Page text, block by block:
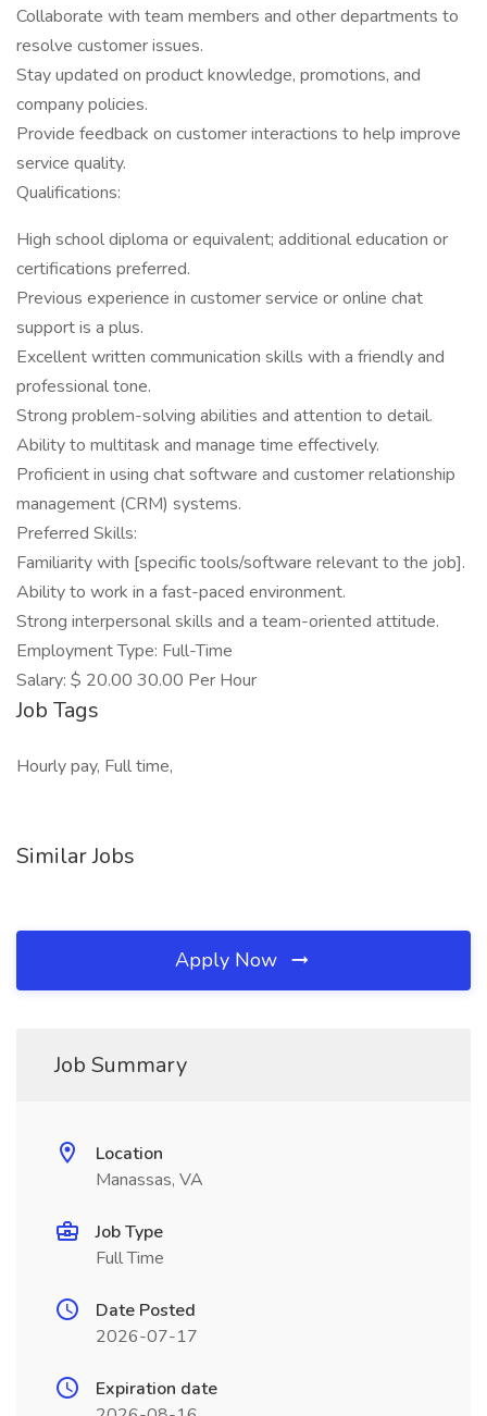
Collaborate with team members and other departments to
resolve customer issues.
Stay updated on product knowledge, promotions, and
company policies.
Provide feedback on customer interactions to help improve
service quality.
Qualifications:
High school diploma or equivalent; additional education or
certifications preferred.
Previous experience in customer service or online chat
support is a plus.
Excellent written communication skills with a friendly and
professional tone.
Strong problem-solving abilities and attention to detail.
Ability to multitask and manage time effectively.
Proficient in using chat software and customer relationship
management (CRM) systems.
Preferred Skills:
Familiarity with [specific tools/software relevant to the job].
Ability to work in a fast-paced environment.
Strong interpersonal skills and a team-oriented attitude.
Employment Type: Full-Time
Salary: $ 20.00 30.00 Per Hour
Job Tags
Hourly pay, Full time,
Similar Jobs
Apply Now
Job Summary
Location
Manassas, VA
Job Type
Full Time
Date Posted
2026-07-17
Expiration date